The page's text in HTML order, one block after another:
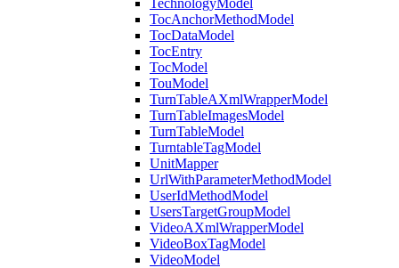
TechnologyModel
TocAnchorMethodModel
TocDataModel
TocEntry
TocModel
TouModel
TurnTableAXmlWrapperModel
TurnTableImagesModel
TurnTableModel
TurntableTagModel
UnitMapper
UrlWithParameterMethodModel
UserIdMethodModel
UsersTargetGroupModel
VideoAXmlWrapperModel
VideoBoxTagModel
VideoModel